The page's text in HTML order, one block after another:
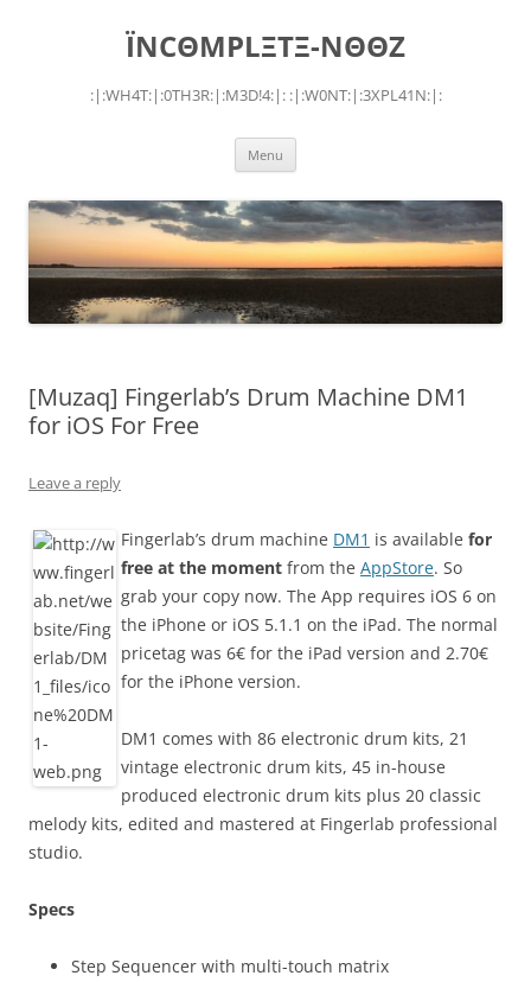
ÏNCΘMPLΞTΞ-NΘΘZ
:|:WH4T:|:0TH3R:|:M3D!4:|: :|:W0NT:|:3XPL41N:|:
Menu
[Muzaq] Fingerlab’s Drum Machine DM1
for iOS For Free
Leave a reply
Fingerlab’s drum machine DM1 is available for
free at the moment from the AppStore. So
grab your copy now. The App requires iOS 6 on
the iPhone or iOS 5.1.1 on the iPad. The normal
pricetag was 6€ for the iPad version and 2.70€
for the iPhone version.
DM1 comes with 86 electronic drum kits, 21
vintage electronic drum kits, 45 in-house
produced electronic drum kits plus 20 classic
melody kits, edited and mastered at Fingerlab professional
studio.
Specs
Step Sequencer with multi-touch matrix